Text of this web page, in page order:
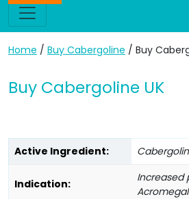
Home / Buy Cabergoline / Buy
Buy Cabergoline UK
Active Ingredient:
Indication:
Increased